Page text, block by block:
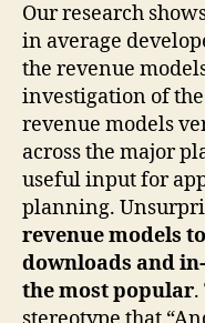
Our research
in average
the revenue
investigation of
revenue models
across the major
useful input for
planning.
revenue models
downloads and
the most popular.